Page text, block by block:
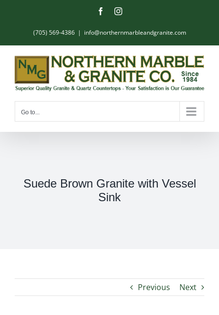
FacebookInstagram
(705) 569-4386 | info@northernmarbleandgranite.com
Go to...
Suede Brown Granite with Vessel
Sink
Previous Next